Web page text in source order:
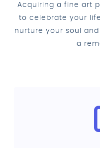
Acquiring a fine art
to celebrate your
nurture your soul
a